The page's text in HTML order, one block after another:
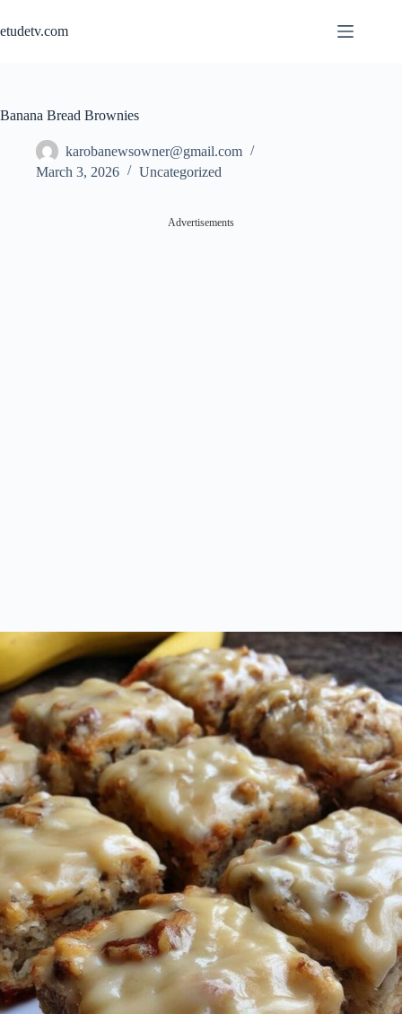
content
etudetv.com
Banana Bread Brownies
karobanewsowner@gmail.com
March 3, 2026
Uncategorized
Advertisements